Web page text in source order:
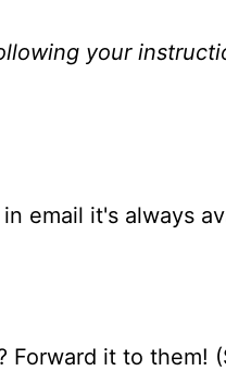
your
email it's always
Forward it to them!